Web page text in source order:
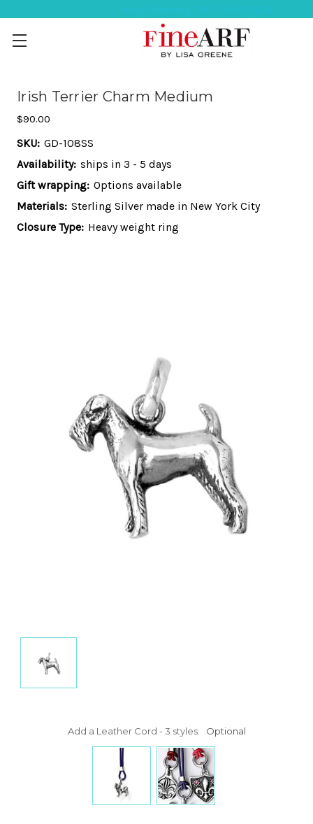
Irish Terrier Charm Medium
$90.00
SKU: GD-108SS
Availability: ships in 3 - 5 days
Gift wrapping: Options available
Materials: Sterling Silver made in New York City
Closure Type: Heavy weight ring
Add a Leather Cord - 3 styles: Optional